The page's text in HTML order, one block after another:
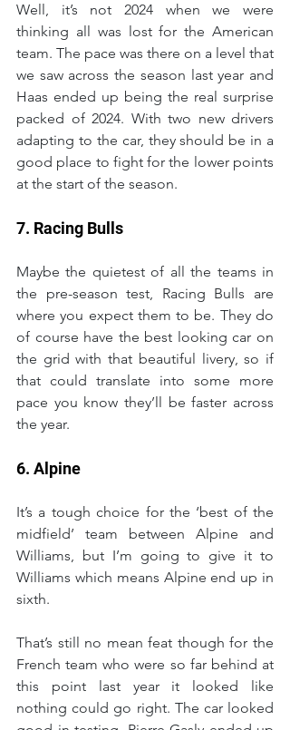
Well, it’s not 2024 when we were
thinking all was lost for the American
team. The pace was there on a level that
we saw across the season last year and
Haas ended up being the real surprise
packed of 2024. With two new drivers
adapting to the car, they should be in a
good place to fight for the lower points
at the start of the season.
7. Racing Bulls
Maybe the quietest of all the teams in
the pre-season test, Racing Bulls are
where you expect them to be. They do
of course have the best looking car on
the grid with that beautiful livery, so if
that could translate into some more
pace you know they’ll be faster across
the year.
6. Alpine
It’s a tough choice for the ‘best of the
midfield’ team between Alpine and
Williams, but I’m going to give it to
Williams which means Alpine end up in
sixth.
That’s still no mean feat though for the
French team who were so far behind at
this point last year it looked like
nothing could go right. The car looked